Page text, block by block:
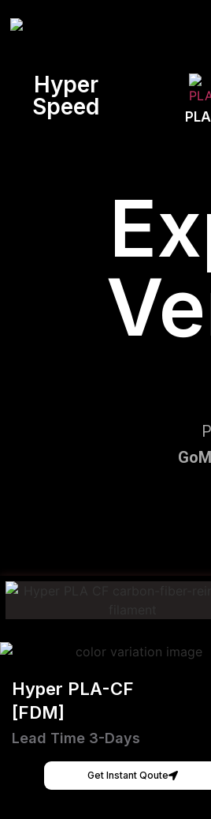
Hyper
Speed
PLA
Hyper PLA-CF
[FDM]
Lead Time 3-Days
Get Instant Qoute